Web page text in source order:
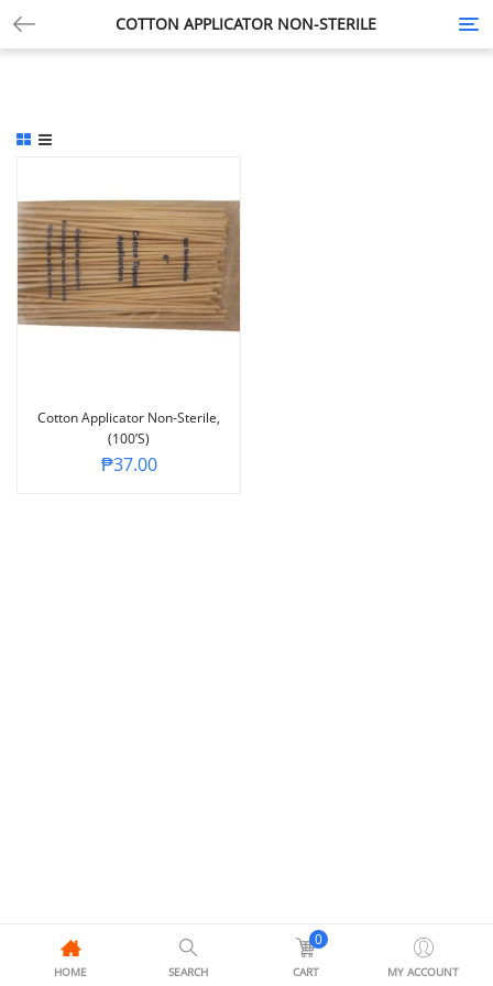
COTTON APPLICATOR NON-STERILE
Cotton Applicator Non-Sterile,
(100’s)
₱37.00
HOME SEARCH
0
CART MY ACCOUNT